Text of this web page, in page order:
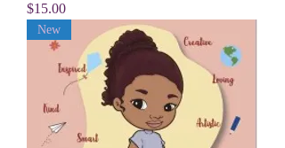
Price
$15.00
New